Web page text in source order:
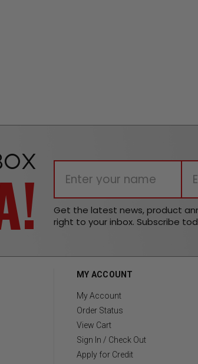
Get the latest news, product
right to your inbox. Subscribe
MY ACCOUNT
My Account
Order Status
View Cart
Sign In / Check Out
Apply for Credit